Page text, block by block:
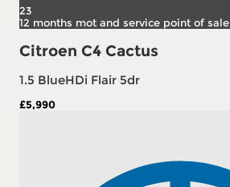
23
12 months mot and service point of sale
Citroen C4 Cactus
1.5 BlueHDi Flair 5dr
£5,990